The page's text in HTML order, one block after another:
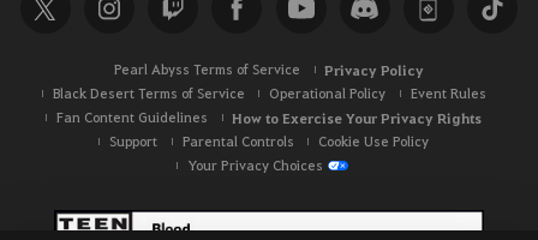
Pearl Abyss Terms of Service Privacy Policy
Black Desert Terms of Service Operational Policy
Event Rules
Fan Content Guidelines
How to Exercise Your Privacy Rights
Support Parental Controls
Cookie Use Policy
Your Privacy Choices